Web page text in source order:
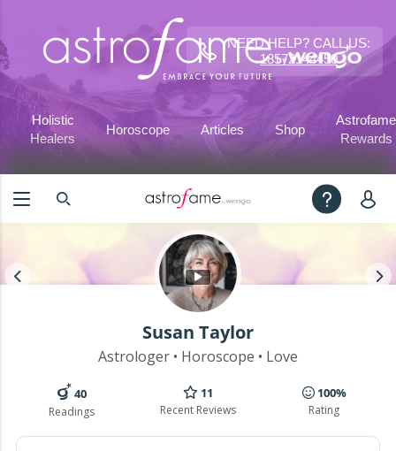
NEED HELP? CALL US:
18572144450
Holistic
Healers
Horoscope Articles Shop
Astrofame
Rewards
Susan Taylor
Astrologer • Horoscope • Love
40
Readings
11
Recent Reviews
100%
Rating